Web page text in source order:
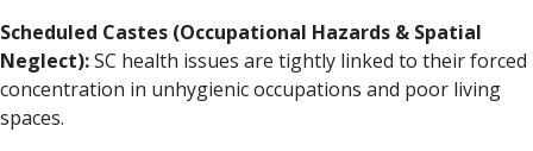
Scheduled Castes (Occupational Hazards & Spatial
Neglect):SC health issues are tightly linked to their forced
concentration in unhygienic occupations and poor living
spaces.